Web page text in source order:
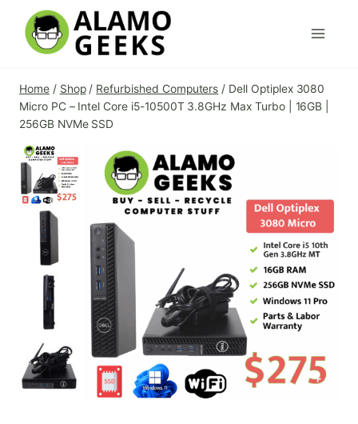
content
Home / Shop / Refurbished Computers / Dell Optiplex 3080
Micro PC – Intel Core i5-10500T 3.8GHz Max Turbo | 16GB |
256GB NVMe SSD